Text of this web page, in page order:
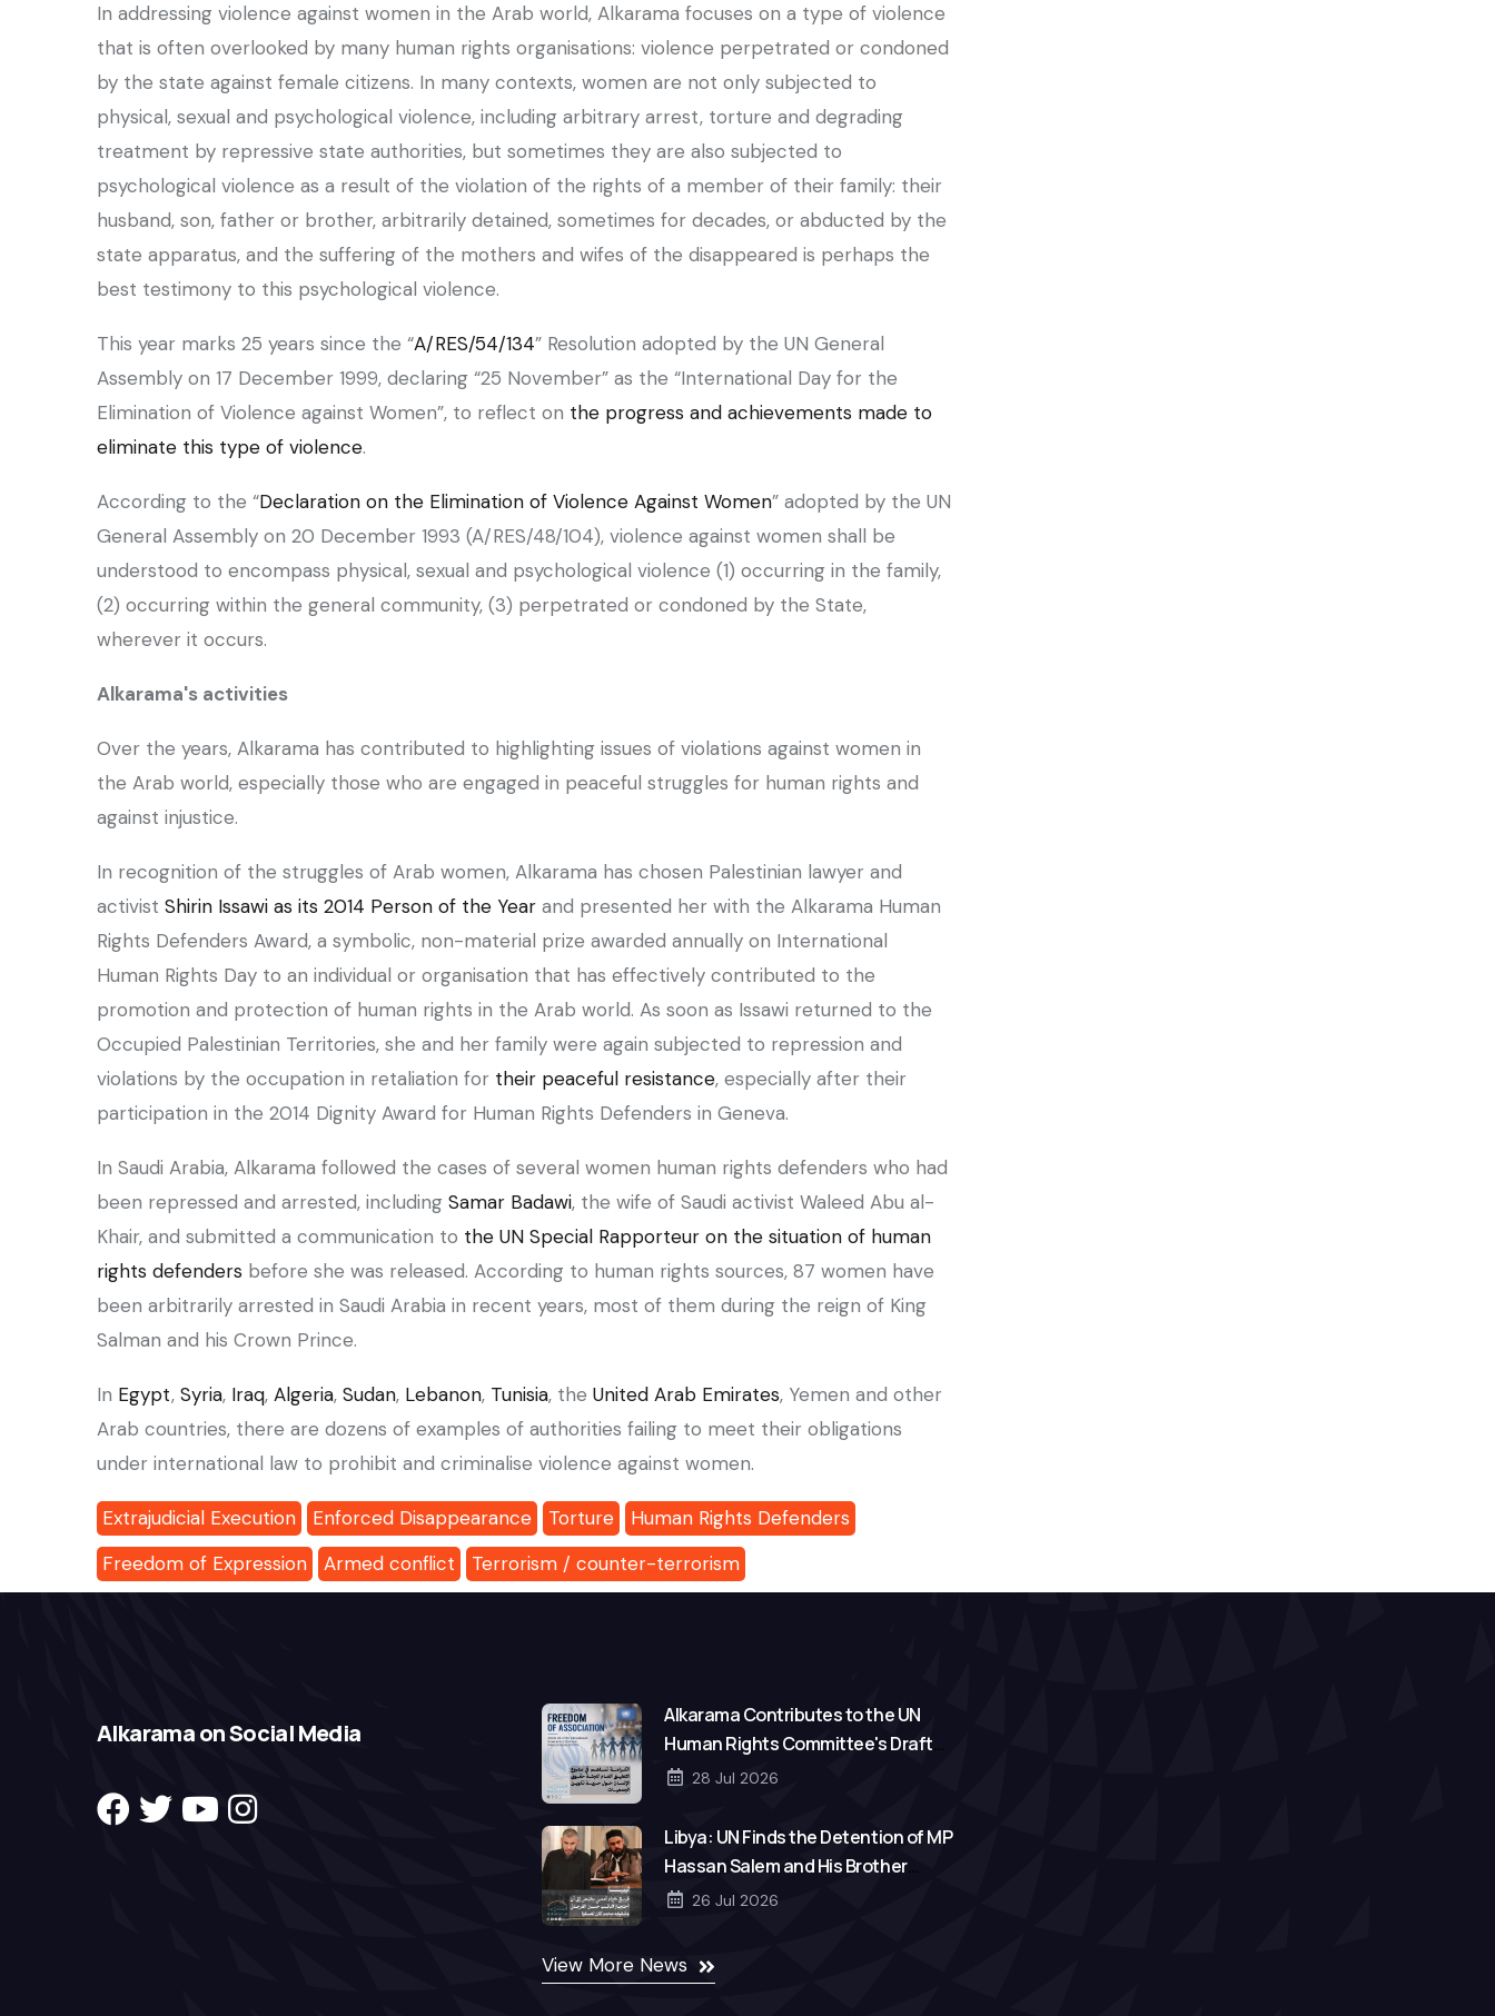
In addressing violence against women in the Arab world, Alkarama focuses on a type of violence
that is often overlooked by many human rights organisations: violence perpetrated or condoned
by the state against female citizens. In many contexts, women are not only subjected to
physical, sexual and psychological violence, including arbitrary arrest, torture and degrading
treatment by repressive state authorities, but sometimes they are also subjected to
psychological violence as a result of the violation of the rights of a member of their family: their
husband, son, father or brother, arbitrarily detained, sometimes for decades, or abducted by the
state apparatus, and the suffering of the mothers and wifes of the disappeared is perhaps the
best testimony to this psychological violence.
This year marks 25 years since the “A/RES/54/134” Resolution adopted by the UN General
Assembly on 17 December 1999, declaring “25 November” as the “International Day for the
Elimination of Violence against Women”, to reflect on the progress and achievements made to
eliminate this type of violence.
‏According to the “Declaration on the Elimination of Violence Against Women” adopted by the UN
General Assembly on 20 December 1993 (A/RES/48/104), violence against women shall be
understood to encompass physical, sexual and psychological violence (1) occurring in the family,
(2) occurring within the general community, (3) perpetrated or condoned by the State,
wherever it occurs.
‏Alkarama's activities
the Arab world, especially those who are engaged in peaceful struggles for human rights and
against injustice.
activist Shirin Issawi as its 2014 Person of the Year and presented her with the Alkarama Human
Rights Defenders Award, a symbolic, non-material prize awarded annually on International
Human Rights Day to an individual or organisation that has effectively contributed to the
promotion and protection of human rights in the Arab world. As soon as Issawi returned to the
Occupied Palestinian Territories, she and her family were again subjected to repression and
violations by the occupation in retaliation for their peaceful resistance, especially after their
participation in the 2014 Dignity Award for Human Rights Defenders in Geneva.
been repressed and arrested, including Samar Badawi, the wife of Saudi activist Waleed Abu al-
Khair, and submitted a communication to the UN Special Rapporteur on the situation of human
rights defenders before she was released. According to human rights sources, 87 women have
been arbitrarily arrested in Saudi Arabia in recent years, most of them during the reign of King
Salman and his Crown Prince.
‏In Egypt, Syria, Iraq, Algeria, Sudan, Lebanon, Tunisia, the United Arab Emirates, Yemen and other
Arab countries, there are dozens of examples of authorities failing to meet their obligations
under international law to prohibit and criminalise violence against women.
Extrajudicial Execution Enforced Disappearance Torture
Human Rights Defenders
Freedom of Expression
Armed conflict Terrorism / counter-terrorism
Alkarama on Social Media
Alkarama Contributes to the UN
Human Rights Committee's Draft
General Comment on Freedom of
28 Jul 2026
Libya: UN Finds the Detention of MP
Hassan Salem and His Brother
Mohamed to Be Arbitrary
26 Jul 2026
View More News